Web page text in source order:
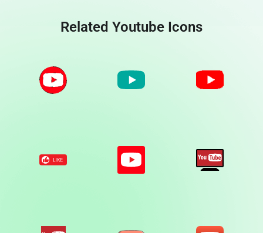
Related Youtube Icons